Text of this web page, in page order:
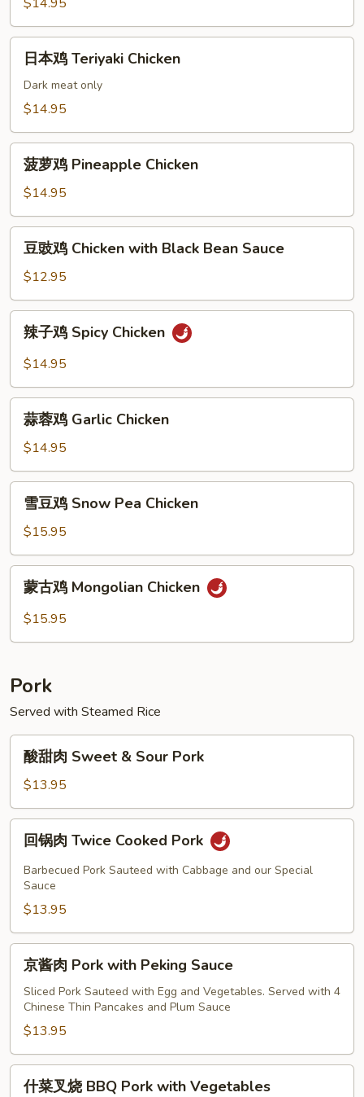
Chicken
with
Vegetables
日
Teriyaki
日本鸡 Teriyaki Chicken
Dark meat only
$14.95
菠
Pineapple
Chicken
菠萝鸡 Pineapple Chicken
$14.95
豆
Chicken
with
Black
Bean
Sauce
豆豉鸡 Chicken with Black Bean Sauce
$12.95
辣
Chicken
辣子鸡 Spicy Chicken
$14.95
蒜
Garlic
Chicken
蒜蓉鸡 Garlic Chicken
$14.95
雪
Snow
Pea
Chicken
雪豆鸡 Snow Pea Chicken
$15.95
蒙
蒙古鸡 Mongolian Chicken
$15.95
Pork
Served with Steamed Rice
酸
Sweet
&
Sour
Pork
酸甜肉 Sweet & Sour Pork
$13.95
回
Twice
Cooked
Pork
回锅肉 Twice Cooked Pork
Barbecued Pork Sauteed with Cabbage and our Special
Sauce
$13.95
京
Pork
with
Peking
Sauce
京酱肉 Pork with Peking Sauce
Sliced Pork Sauteed with Egg and Vegetables. Served with 4
Chinese Thin Pancakes and Plum Sauce
$13.95
什
什菜叉烧 BBQ Pork with Vegetables